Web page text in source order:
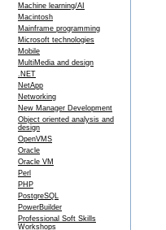
Machine learning/AI
Macintosh
Mainframe programming
Microsoft technologies
Mobile
MultiMedia and design
.NET
NetApp
Networking
New Manager Development
Object oriented analysis and
design
OpenVMS
Oracle
Oracle VM
Perl
PHP
PostgreSQL
PowerBuilder
Professional Soft Skills
Workshops